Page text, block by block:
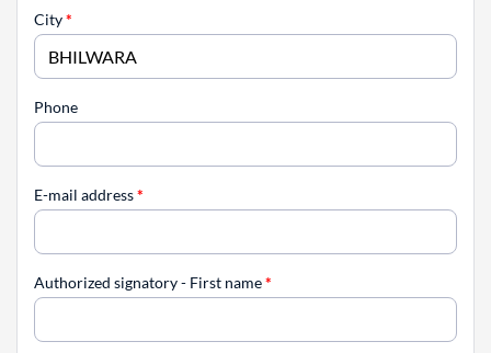
City*
Phone
E-mail address*
Authorized signatory - First name*